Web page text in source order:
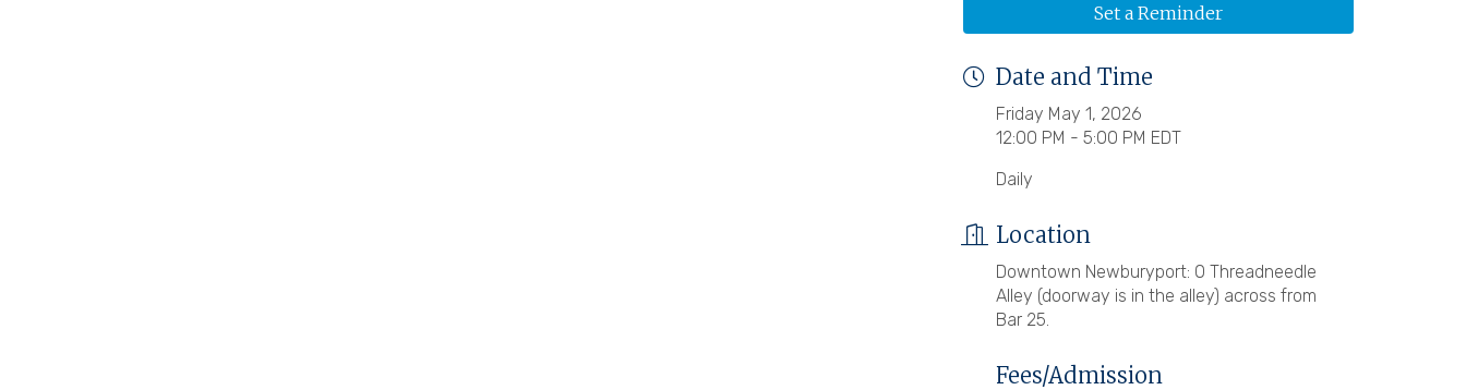
Set a Reminder
Date and Time
Friday May 1, 2026
12:00 PM - 5:00 PM EDT
Daily
Location
Downtown Newburyport: 0 Threadneedle
Alley (doorway is in the alley) across from
Bar 25.
Fees/Admission